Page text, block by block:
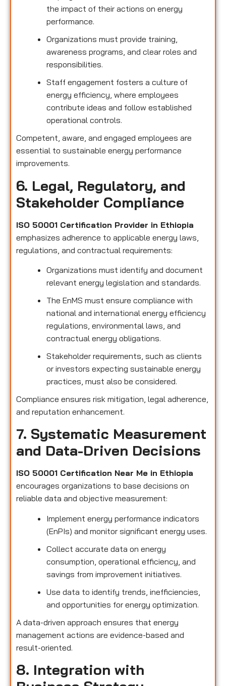
the impact of their actions on energy
performance.
Organizations must provide training,
awareness programs, and clear roles and
responsibilities.
Staff engagement fosters a culture of
energy efficiency, where employees
contribute ideas and follow established
operational controls.
Competent, aware, and engaged employees are
essential to sustainable energy performance
improvements.
6. Legal, Regulatory, and
Stakeholder Compliance
ISO 50001 Certification Provider in Ethiopia
emphasizes adherence to applicable energy laws,
regulations, and contractual requirements:
Organizations must identify and document
relevant energy legislation and standards.
The EnMS must ensure compliance with
national and international energy efficiency
regulations, environmental laws, and
contractual energy obligations.
Stakeholder requirements, such as clients
or investors expecting sustainable energy
practices, must also be considered.
Compliance ensures risk mitigation, legal adherence,
and reputation enhancement.
7. Systematic Measurement
and Data-Driven Decisions
ISO 50001 Certification Near Me in Ethiopia
encourages organizations to base decisions on
reliable data and objective measurement:
Implement energy performance indicators
(EnPIs) and monitor significant energy uses.
Collect accurate data on energy
consumption, operational efficiency, and
savings from improvement initiatives.
Use data to identify trends, inefficiencies,
and opportunities for energy optimization.
A data-driven approach ensures that energy
management actions are evidence-based and
result-oriented.
8. Integration with